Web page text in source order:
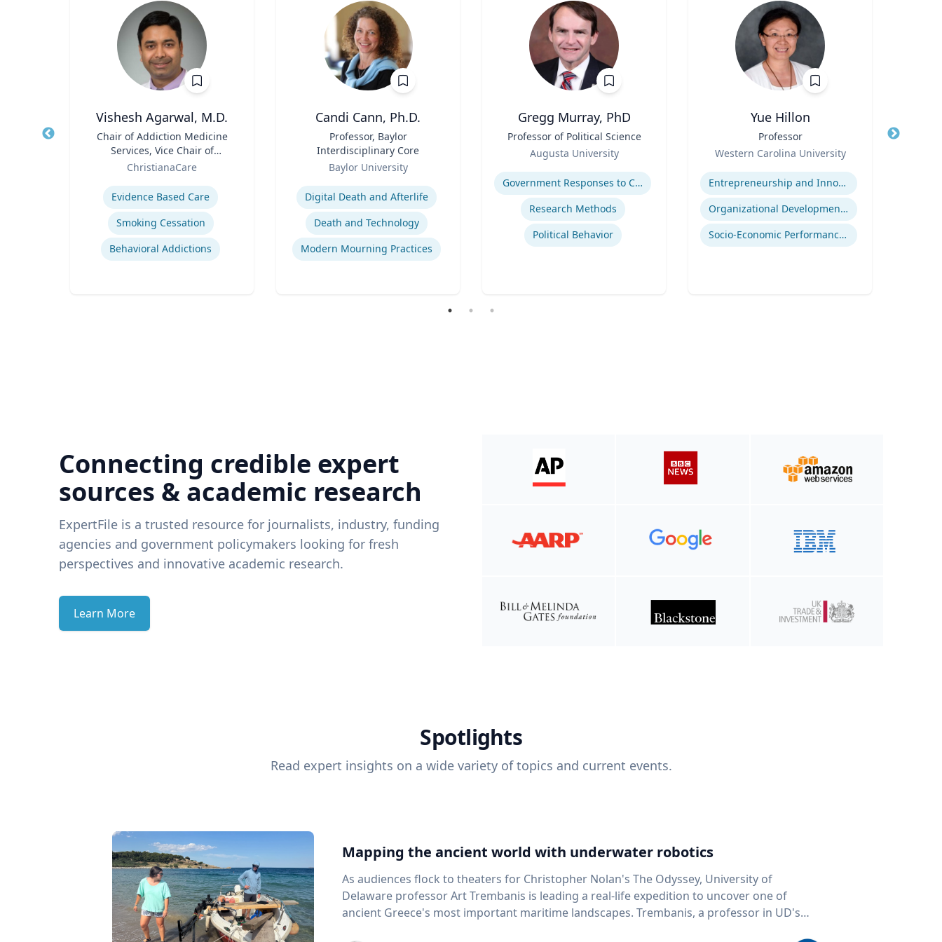
Vishesh Agarwal, M.D.
Chair of Addiction Medicine
Services, Vice Chair of
Department of Psychiatry
ChristianaCare
Expertise
Evidence Based Care
Smoking Cessation
Behavioral Addictions
Candi Cann, Ph.D.
Professor, Baylor
Interdisciplinary Core
Baylor University
Expertise
Digital Death and Afterlife
Death and Technology
Modern Mourning Practices
Gregg Murray, PhD
Professor of Political Science
Augusta University
Expertise
Government Responses to COVID-19
Research Methods
Political Behavior
Yue Hillon
Professor
Western Carolina University
Expertise
Entrepreneurship and Innovation
Organizational Development and Change Management
Socio-Economic Performance Management
Title
Connecting credible expert
sources & academic research
ExpertFile is a trusted resource for journalists, industry, funding
agencies and government policymakers looking for fresh
perspectives and innovative academic research.
Learn More
Spotlights
Read expert insights on a wide variety of topics and current events.
Mapping the ancient world with underwater robotics
As audiences flock to theaters for Christopher Nolan's The Odyssey, University of
Delaware professor Art Trembanis is leading a real-life expedition to uncover one of
ancient Greece's most important maritime landscapes. Trembanis, a professor in UD's